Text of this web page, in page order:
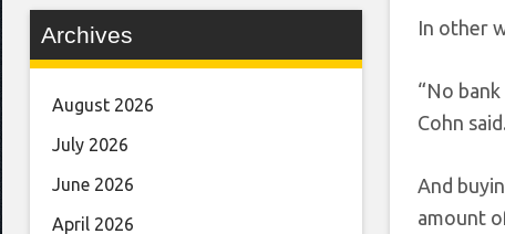
In other
“No
Cohn said.
And
amount
Archives
August 2026
July 2026
June 2026
April 2026